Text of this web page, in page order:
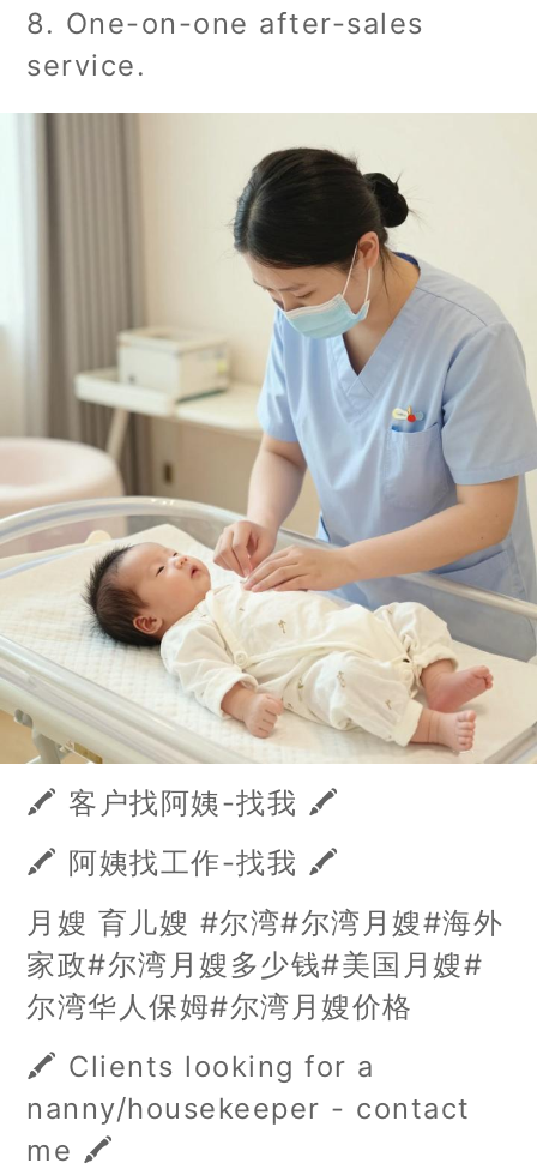
8. One-on-one after-sales
service.
🖍️ 客户找阿姨-找我 🖍️
🖍️ 阿姨找工作-找我 🖍️
月嫂 育儿嫂 #尔湾#尔湾月嫂#海外
家政#尔湾月嫂多少钱#美国月嫂#
尔湾华人保姆#尔湾月嫂价格
🖍️ Clients looking for a
nanny/housekeeper - contact
me 🖍️